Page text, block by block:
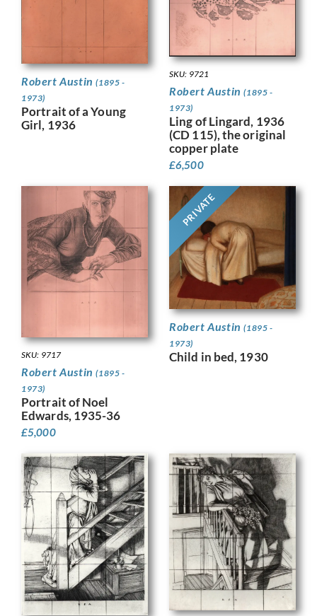
Robert Austin(1895 -
1973)
Portrait of a Young
Girl, 1936
SKU: 9721
Robert Austin(1895 -
1973)
Ling of Lingard, 1936
(CD 115), the original
copper plate
£6,500
SKU: 9717
Robert Austin(1895 -
1973)
Portrait of Noel
Edwards, 1935-36
£5,000
PRIVATE
Robert Austin(1895 -
1973)
Child in bed, 1930